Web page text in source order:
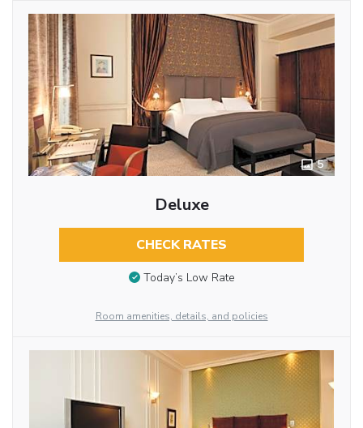
5
Deluxe
CHECK RATES
Today’s Low Rate
Room amenities, details, and policies